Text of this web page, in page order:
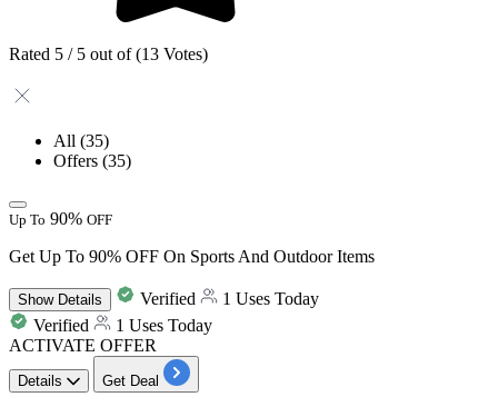
Rated 5 / 5 out of (13 Votes)
All (35)
Offers (35)
Up To 90% OFF
Get Up To 90% OFF On Sports And Outdoor Items
ShowDetails Verified
1 Uses Today
Verified
1 Uses Today
ACTIVATE OFFER
Details Get Deal